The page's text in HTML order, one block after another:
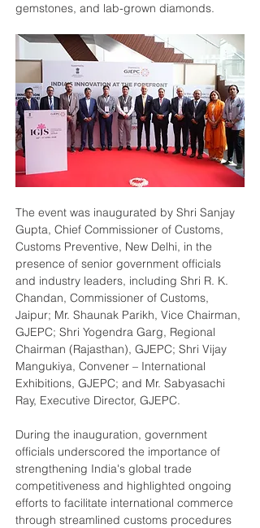
gemstones, and lab-grown diamonds.
The event was inaugurated by Shri Sanjay
Gupta, Chief Commissioner of Customs,
Customs Preventive, New Delhi, in the
presence of senior government officials
and industry leaders, including Shri R. K.
Chandan, Commissioner of Customs,
Jaipur; Mr. Shaunak Parikh, Vice Chairman,
GJEPC; Shri Yogendra Garg, Regional
Chairman (Rajasthan), GJEPC; Shri Vijay
Mangukiya, Convener – International
Exhibitions, GJEPC; and Mr. Sabyasachi
Ray, Executive Director, GJEPC.
During the inauguration, government
officials underscored the importance of
strengthening India's global trade
competitiveness and highlighted ongoing
efforts to facilitate international commerce
through streamlined customs procedures